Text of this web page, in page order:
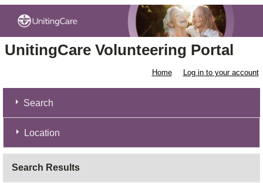
UnitingCare Volunteering Portal
Home Log in to your account
Search
Location
Search Results